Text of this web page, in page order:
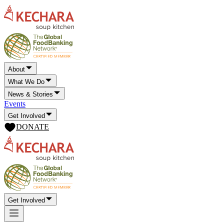
About
What We Do
News & Stories
Events
Get Involved
DONATE
Get Involved